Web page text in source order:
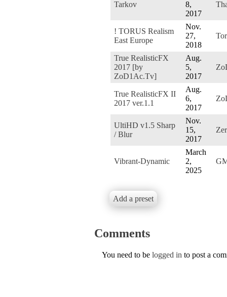
Tarkov
8,
2017
! TORUS Realism
East Europe
Nov.
27,
2018
True RealisticFX
2017 [by
ZoD1Ac.Tv]
Aug.
5,
2017
True RealisticFX II
2017 ver.1.1
Aug.
6,
2017
UltiHD v1.5 Sharp
/ Blur
Nov.
15,
2017
Vibrant-Dynamic
March
2,
2025
Add a preset
Comments
You need to be logged in to post a